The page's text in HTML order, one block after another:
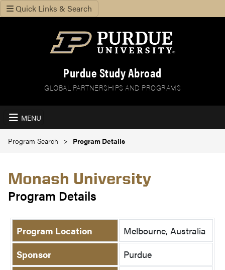
Quick Links & Search
Purdue Study Abroad
GLOBAL PARTNERSHIPS AND PROGRAMS
MENU
Program Search Program Details
Monash University
Program Details
Program Location
Melbourne, Australia
Sponsor
Purdue